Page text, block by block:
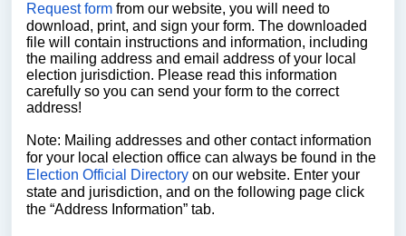
Request form from our website, you will need to
download, print, and sign your form. The downloaded
file will contain instructions and information, including
the mailing address and email address of your local
election jurisdiction. Please read this information
carefully so you can send your form to the correct
address!
Note: Mailing addresses and other contact information
for your local election office can always be found in the
Election Official Directory on our website. Enter your
state and jurisdiction, and on the following page click
the “Address Information” tab.